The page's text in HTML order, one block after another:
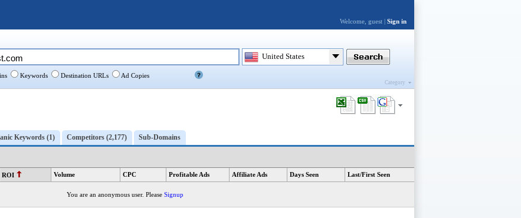
Keywords (1) Competitors (2,177) Sub-Domains
ROI Volume CPC Profitable Ads Affiliate Ads Days Seen Last/First Seen
You are an anonymous user. Please Signup
United States
Keywords Destination URLs Ad Copies
Category
Welcome, guest | Sign in